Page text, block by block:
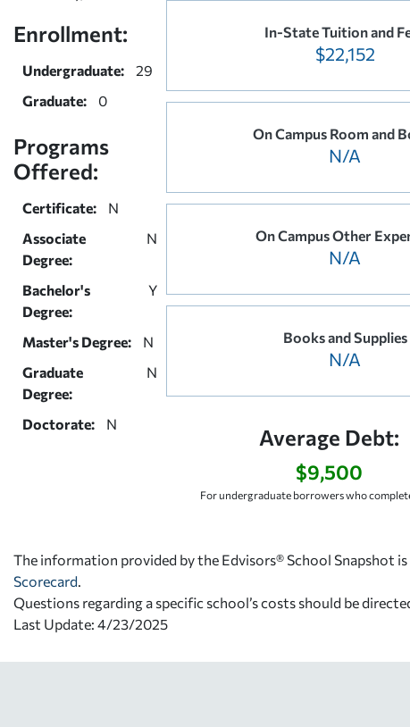
Enrollment:
Undergraduate:
29
Graduate:
0
Programs
Offered:
Certificate:
N
Associate
Degree:
N
Bachelor's
Degree:
Y
Master's Degree:
N
Graduate
Degree:
N
Doctorate: N
In-State Tuition and
$22,152
On Campus Room and
N/A
On Campus Other
N/A
Books and Supplies
N/A
Average Debt:
$9,500
For undergraduate borrowers who
The information provided by the Edvisors® School Snapshot
Scorecard
Questions regarding a specific school’s costs should be
Last Update: 4/23/2025